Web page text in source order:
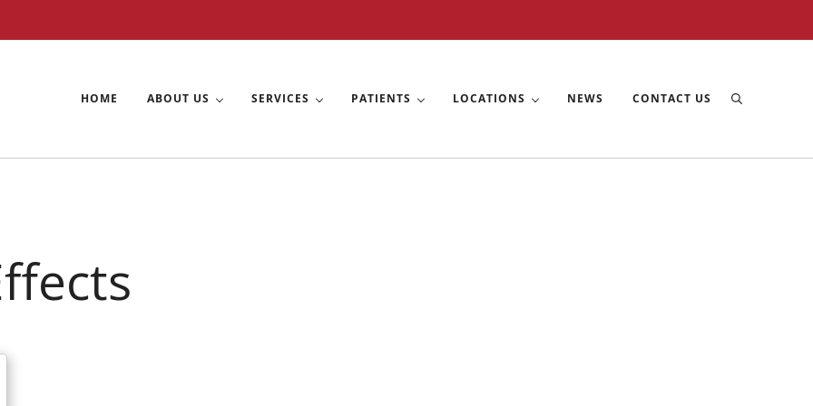
HOME ABOUT US SERVICES PATIENTS LOCATIONS NEWS CONTACT US Search